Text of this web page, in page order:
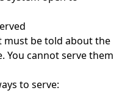
must be told about the
You cannot serve them
to serve: